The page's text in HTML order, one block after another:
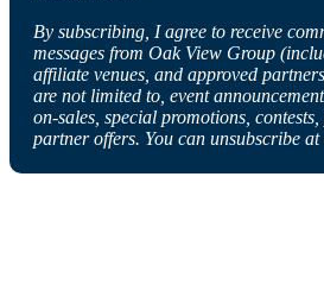
By subscribing, I agree to receive
messages from Oak View Group
affiliate venues, and approved
are not limited to, event
on-sales, special promotions,
partner offers. You can unsubscribe at